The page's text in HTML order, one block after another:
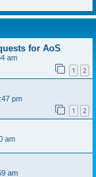
for AoS
am
1 2
pm
1 2
am
am